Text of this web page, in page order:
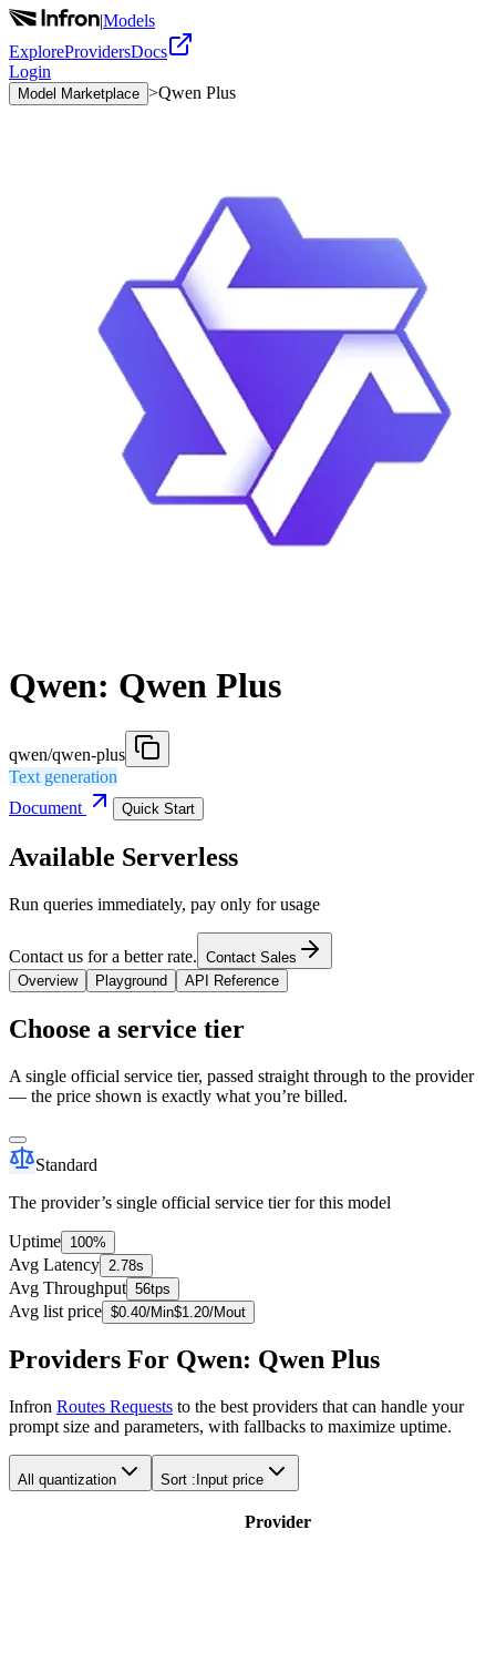
|Models
ExploreProvidersDocs
Login
Model Marketplace >Qwen Plus
Qwen: Qwen Plus
qwen/qwen-plus
Text generation
Document
Quick Start
Available Serverless
Run queries immediately, pay only for usage
Contact us for a better rate. Contact Sales
Overview
Playground API Reference
Choose a service tier
A single official service tier, passed straight through to the provider
— the price shown is exactly what you’re billed.
Standard
The provider’s single official service tier for this model
Uptime 100%
Avg Latency 2.78s
Avg Throughput 56tps
Avg list price $0.40/Min$1.20/Mout
Providers For Qwen: Qwen Plus
Infron Routes Requests to the best providers that can handle your
prompt size and parameters, with fallbacks to maximize uptime.
All quantization Sort : Input price
Provider